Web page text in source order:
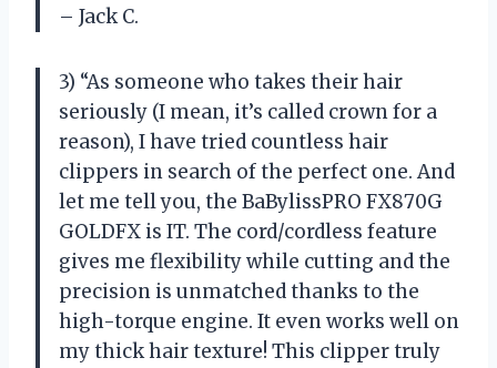
– Jack C.
3) “As someone who takes their hair
seriously (I mean, it’s called crown for a
reason), I have tried countless hair
clippers in search of the perfect one. And
let me tell you, the BaBylissPRO FX870G
GOLDFX is IT. The cord/cordless feature
gives me flexibility while cutting and the
precision is unmatched thanks to the
high-torque engine. It even works well on
my thick hair texture! This clipper truly